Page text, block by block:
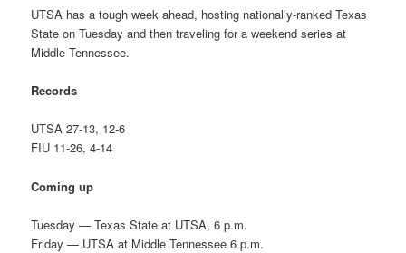
UTSA has a tough week ahead, hosting nationally-ranked Texas
State on Tuesday and then traveling for a weekend series at
Middle Tennessee.
Records
UTSA 27-13, 12-6
FIU 11-26, 4-14
Coming up
Tuesday — Texas State at UTSA, 6 p.m.
Friday — UTSA at Middle Tennessee 6 p.m.